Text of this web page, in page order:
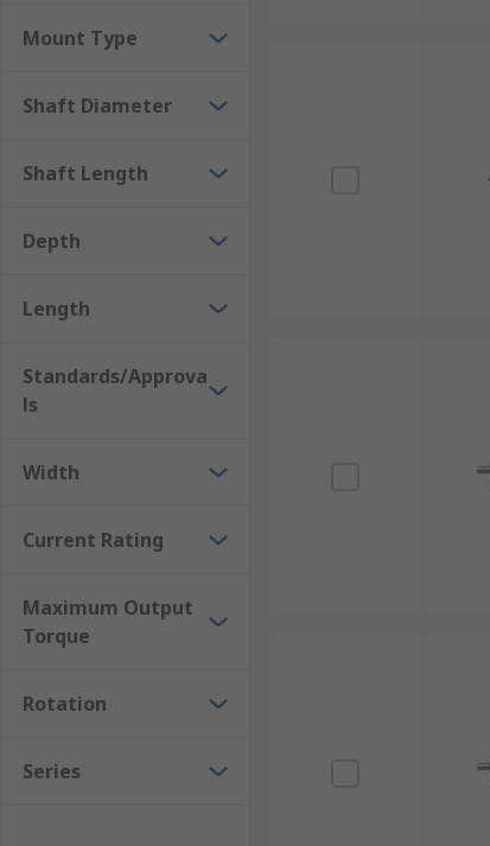
Mount Type
Shaft Diameter
Shaft Length
Depth
Length
Standards/Approva
ls
Width
Current Rating
Maximum Output
Torque
Rotation
Series